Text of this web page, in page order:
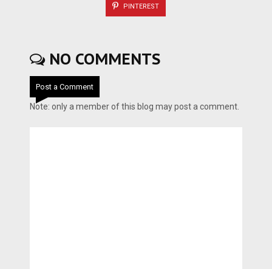
PINTEREST
NO COMMENTS
Post a Comment
Note: only a member of this blog may post a comment.